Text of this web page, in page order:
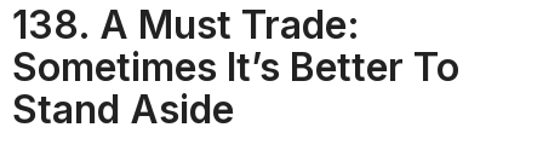
138. A Must Trade:
Sometimes It’s Better To
Stand Aside